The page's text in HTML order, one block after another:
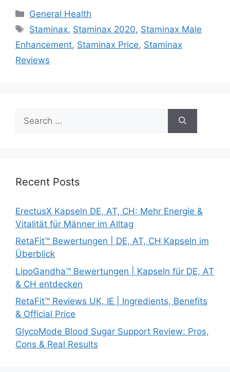
Categories
General Health
Tags
Staminax, Staminax 2020, Staminax Male
Enhancement, Staminax Price, Staminax
Reviews
for:
Recent Posts
ErectusX Kapseln DE, AT, CH: Mehr Energie &
Vitalität für Männer im Alltag
RetaFit™ Bewertungen | DE, AT, CH Kapseln im
Überblick
LipoGandha™ Bewertungen | Kapseln für DE, AT
& CH entdecken
RetaFit™ Reviews UK, IE | Ingredients, Benefits
& Official Price
GlycoMode Blood Sugar Support Review: Pros,
Cons & Real Results